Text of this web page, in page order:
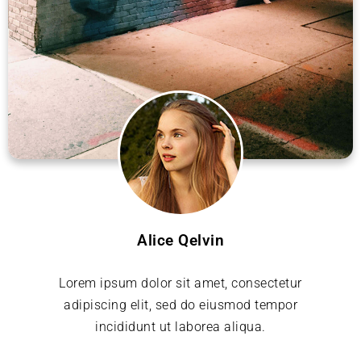
Alice Qelvin
Lorem ipsum dolor sit amet, consectetur
adipiscing elit, sed do eiusmod tempor
incididunt ut laborea aliqua.